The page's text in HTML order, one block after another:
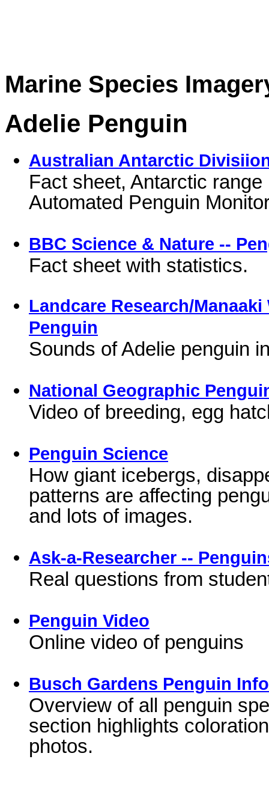
Marine Species
Adelie Penguin
Australian Antarctic
Fact sheet, Antarctic
Automated Penguin
BBC Science & Nature --
Fact sheet with statistics.
Landcare Research/
Penguin
Sounds of Adelie penguin
National Geographic
Video of breeding, egg
Penguin Science
How giant icebergs,
patterns are affecting
and lots of images.
Ask-a-Researcher --
Real questions from
Penguin Video
Online video of penguins
Busch Gardens Penguin Info
Overview of all penguin
section highlights
photos.